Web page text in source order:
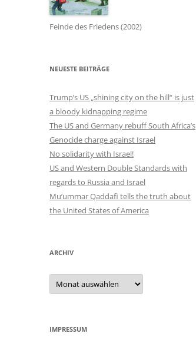
Feinde des Friedens (2002)
NEUESTE BEITRÄGE
Trump’s US „shining city on the hill“ is just
a bloody kidnapping regime
The US and Germany rebuff South Africa’s
Genocide charge against Israel
No solidarity with Israel!
US and Western Double Standards with
regards to Russia and Israel
Mu’ummar Qaddafi tells the truth about
the United States of America
ARCHIV
Archiv
IMPRESSUM